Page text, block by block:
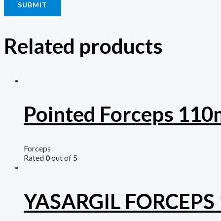
Related products
Pointed Forceps
Forceps
Rated 0out of 5
YASARGIL